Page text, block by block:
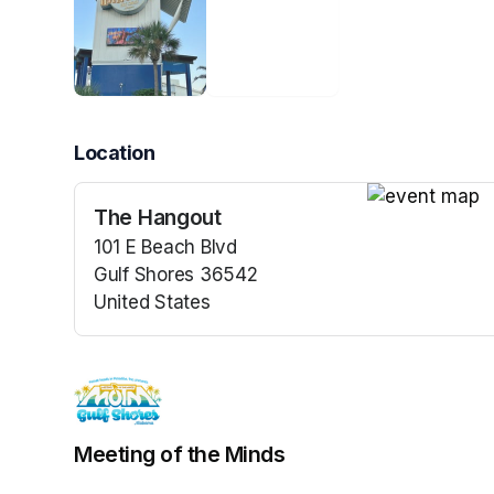
Location
The Hangout
101 E Beach Blvd
Gulf Shores 36542
United States
Meeting of the Minds